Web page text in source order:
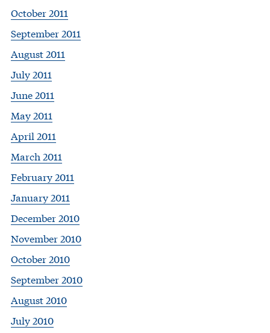
October 2011
September 2011
August 2011
July 2011
June 2011
May 2011
April 2011
March 2011
February 2011
January 2011
December 2010
November 2010
October 2010
September 2010
August 2010
July 2010